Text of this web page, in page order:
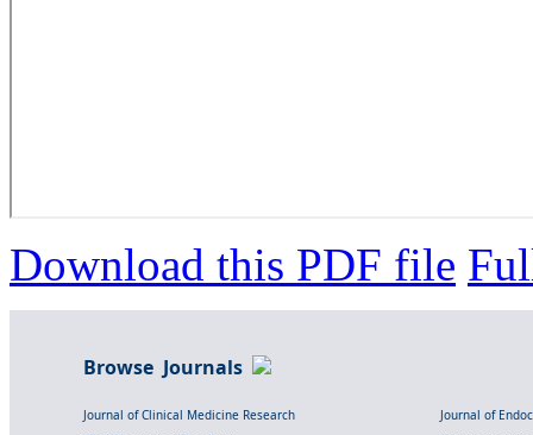
Download this PDF file
Browse Journals
Journal of Clinical Medicine Research
Journal of